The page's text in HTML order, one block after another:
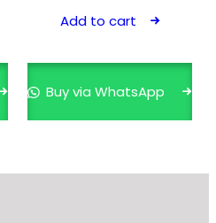
options
be
₹399.00.
₹299.00.
Add to cart
Buy via WhatsApp